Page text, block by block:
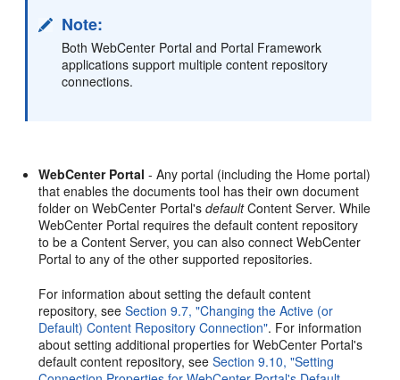
Note:
Both WebCenter Portal and Portal Framework
applications support multiple content repository
connections.
WebCenter Portal - Any portal (including the Home portal)
that enables the documents tool has their own document
folder on WebCenter Portal'sdefaultContent Server. While
WebCenter Portal requires the default content repository
to be a Content Server, you can also connect WebCenter
Portal to any of the other supported repositories.
For information about setting the default content
repository, seeSection 9.7, "Changing the Active (or
Default) Content Repository Connection". For information
about setting additional properties for WebCenter Portal's
default content repository, seeSection 9.10, "Setting